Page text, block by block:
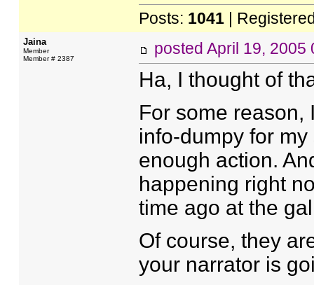
Posts: 1041|
Jaina
Member
Member # 2387
posted April 19, 2005
Ha, I thought of
For some reason,
info-dumpy for
enough action.
happening right
time ago at the
Of course, they
your narrator is